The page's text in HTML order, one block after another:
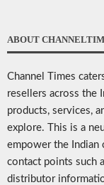
ABOUT
Channel Times
resellers across the
products, services,
explore. This is a
empower the Indian
contact points such
distributor